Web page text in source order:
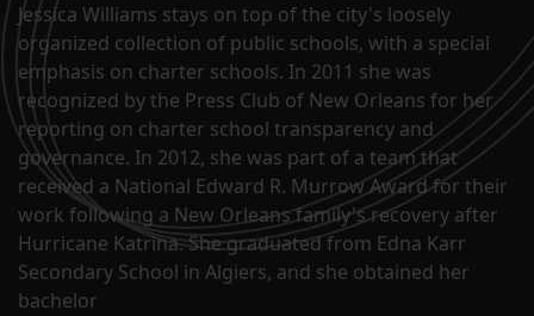
Jessica Williams stays on top of the city's loosely
organized collection of public schools, with a special
emphasis on charter schools. In 2011 she was
recognized by the Press Club of New Orleans for her
reporting on charter school transparency and
governance. In 2012, she was part of a team that
received a National Edward R. Murrow Award for their
work following a New Orleans family's recovery after
Hurricane Katrina. She graduated from Edna Karr
Secondary School in Algiers, and she obtained her
bachelor